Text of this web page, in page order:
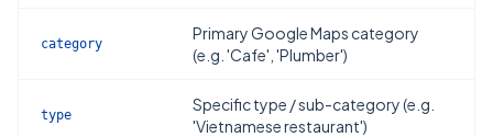
category
Primary Google Maps category
(e.g. 'Cafe', 'Plumber')
type
Specific type / sub-category (e.g.
'Vietnamese restaurant')